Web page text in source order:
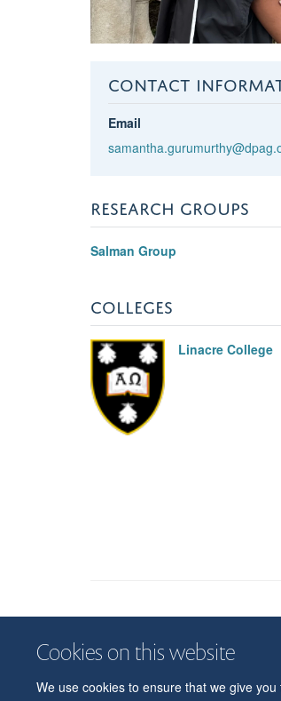
Cookies on this website
We use cookies to ensure that we give
CONTACT
Email
RESEARCH GROUPS
Salman Group
COLLEGES
Linacre College